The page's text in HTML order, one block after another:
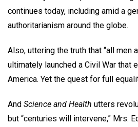
continues today, including amid a
authoritarianism around the globe.
Also, uttering the truth that “all men
ultimately launched a Civil War that
America. Yet the quest for full
And Science and Health utters
but “centuries will intervene,” Mrs.